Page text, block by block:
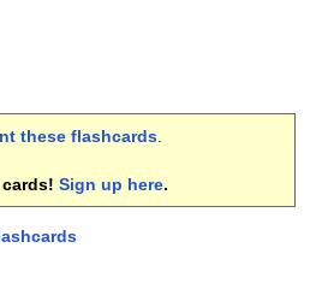
these flashcards.
Sign up here.